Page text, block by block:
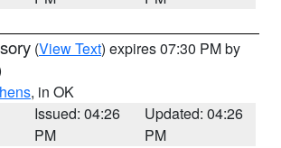
(View Text) expires 07:30 PM by
, in OK
Issued: 04:26
PM
Updated: 04:26
PM